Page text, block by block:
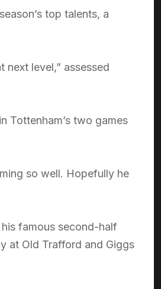
top talents, a
next level,” assessed
Tottenham’s two games
so well. Hopefully he
famous second-half
at Old Trafford and Giggs